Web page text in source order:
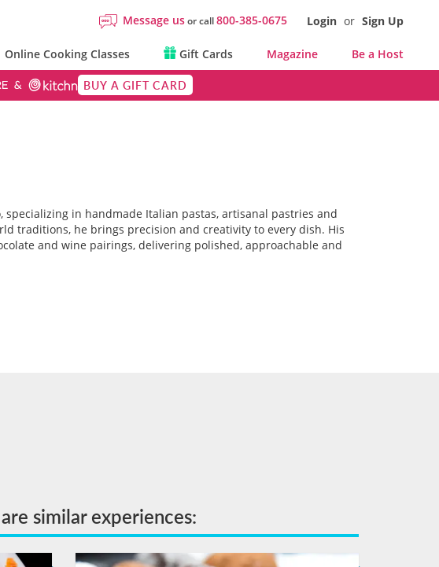
Message usor call800-385-0675 Login or Sign Up
Online Cooking Classes Gift Cards Magazine Be a Host
BUY A GIFT CARD
in handmade Italian pastas, artisanal pastries and
traditions, he brings precision and creativity to every dish. His
and wine pairings, delivering polished, approachable and
similar experiences: